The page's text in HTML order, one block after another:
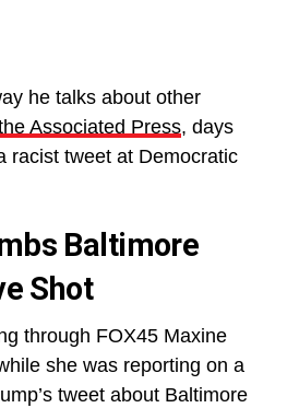
he talks about other
Associated Press, days
racist tweet at Democratic
Baltimore
Shot
through FOX45 Maxine
she was reporting on a
tweet about Baltimore